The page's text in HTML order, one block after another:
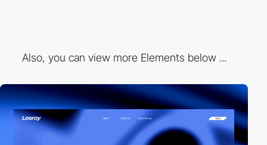
Also, you can view more Elements below ...